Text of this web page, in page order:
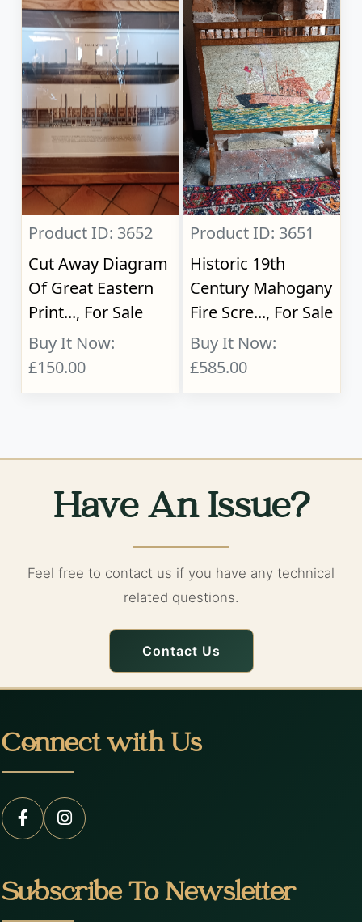
Product ID: 3652
Cut Away Diagram
Of Great Eastern
Print..., For Sale
Buy It Now:
£150.00
Product ID: 3651
Historic 19th
Century Mahogany
Fire Scre..., For Sale
Buy It Now:
£585.00
Have An Issue?
Feel free to contact us if you have any technical
related questions.
Contact Us
Connect with Us
Subscribe To Newsletter